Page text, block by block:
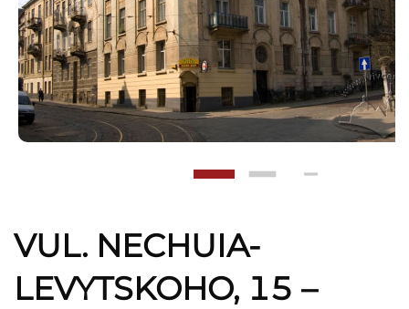
VUL. NECHUIA-
LEVYTSKOHO, 15 –